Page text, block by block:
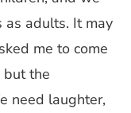
as adults. It may
me to come
the
need laughter,